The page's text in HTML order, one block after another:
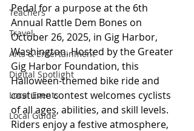
Teachers
Travel
Arts & Entertainment
Digital Spotlight
Local Events
Local Guide
Pedal for a purpose at the 6th
Annual Rattle Dem Bones on
October 26, 2025, in Gig Harbor,
Washington. Hosted by the Greater
Gig Harbor Foundation, this
Halloween-themed bike ride and
costume contest welcomes cyclists
of all ages, abilities, and skill levels.
Riders enjoy a festive atmosphere,